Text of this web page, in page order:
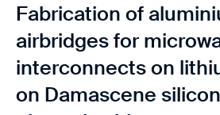
Fabrication of
airbridges for
interconnects on
on Damascene